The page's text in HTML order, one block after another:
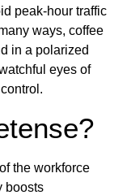
peak-hour traffic
ways, coffee
in a polarized
eyes of
the workforce
boosts